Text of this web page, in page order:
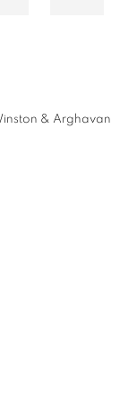
& Arghavan